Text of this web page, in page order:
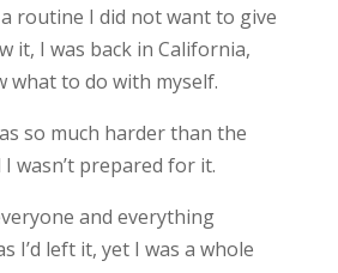
routine I did not want to give
it, I was back in California,
what to do with myself.
so much harder than the
wasn’t prepared for it.
and everything
I’d left it, yet I was a whole